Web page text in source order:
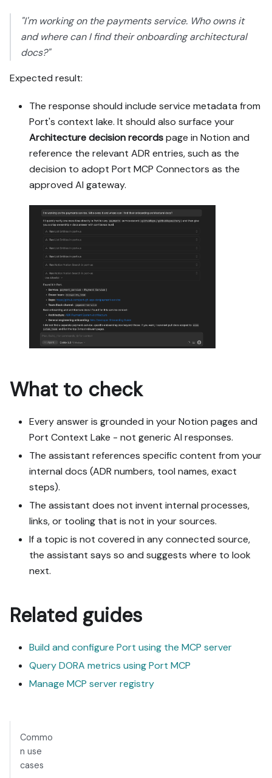
"I'm working on the payments service. Who owns it
and where can I find their onboarding architectural
docs?"
Expected result:
The response should include service metadata from
Port's context lake. It should also surface your
Architecture decision recordspage in Notion and
reference the relevant ADR entries, such as the
decision to adopt Port MCP Connectors as the
approved AI gateway.
What to check
Every answer is grounded in your Notion pages and
Port Context Lake - not generic AI responses.
The assistant references specific content from your
internal docs (ADR numbers, tool names, exact
steps).
The assistant does not invent internal processes,
links, or tooling that is not in your sources.
If a topic is not covered in any connected source,
the assistant says so and suggests where to look
next.
Related guides
Build and configure Port using the MCP server
Query DORA metrics using Port MCP
Manage MCP server registry
Commo
n use
cases